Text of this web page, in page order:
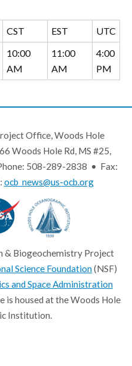
CST EST
UTC
10:00
AM
11:00
AM
4:00
PM
Office, Woods Hole
Woods Hole Rd, MS #25,
508-289-2838 • Fax:
ocb_news@us-ocb.org
& Biogeochemistry Project
Science Foundation(NSF)
and Space Administration
is housed at the Woods Hole
Institution.